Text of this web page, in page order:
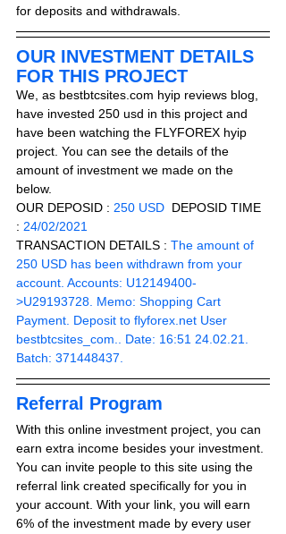
for deposits and withdrawals.
OUR INVESTMENT DETAILS
FOR THIS PROJECT
We, as bestbtcsites.com hyip reviews blog,
have invested 250 usd in this project and
have been watching the FLYFOREX hyip
project. You can see the details of the
amount of investment we made on the
below.
OUR DEPOSID : 250 USD
  DEPOSID TIME
: 24/02/2021
TRANSACTION DETAILS : The amount of
250 USD has been withdrawn from your
account. Accounts: U12149400-
>U29193728. Memo: Shopping Cart
Payment. Deposit to flyforex.net User
bestbtcsites_com.. Date: 16:51 24.02.21.
Batch: 371448437.
Referral Program
With this online investment project, you can
earn extra income besides your investment.
You can invite people to this site using the
referral link created specifically for you in
your account. With your link, you will earn
6% of the investment made by every user